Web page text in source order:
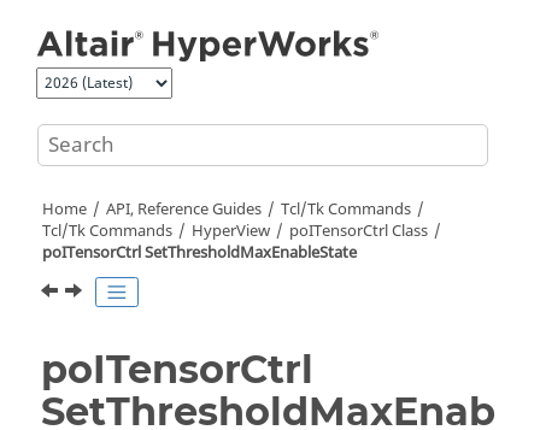
Home API, Reference Guides
Tcl/Tk Commands
Tcl/Tk Commands HyperView
poITensorCtrl Class
poITensorCtrl SetThresholdMaxEnableState
poITensorCtrl
SetThresholdMaxEnab